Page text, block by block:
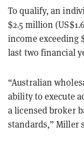
To qualify, an
$2.5 million
income exceeding
last two financial
“Australian
ability to execute
a licensed broker
standards,” Miller